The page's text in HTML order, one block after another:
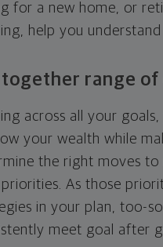
for a new home, or
help you
together range
across all your
your wealth while
the right moves to
As those
in your plan, too-
meet goal after